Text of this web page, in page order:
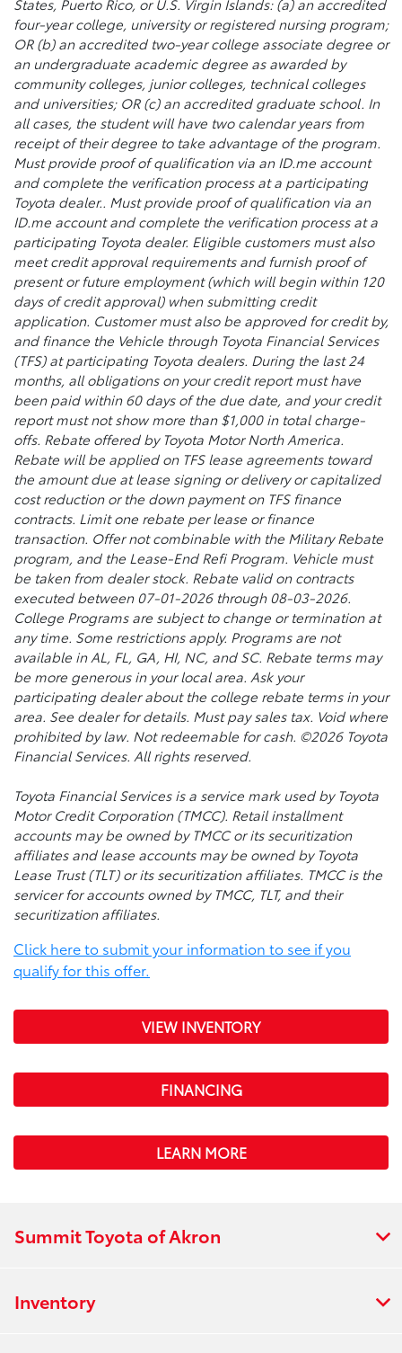
four-year college, university or registered nursing program;
OR (b) an accredited two-year college associate degree or
an undergraduate academic degree as awarded by
community colleges, junior colleges, technical colleges
and universities; OR (c) an accredited graduate school. In
all cases, the student will have two calendar years from
receipt of their degree to take advantage of the program.
Must provide proof of qualification via an ID.me account
and complete the verification process at a participating
Toyota dealer.. Must provide proof of qualification via an
ID.me account and complete the verification process at a
participating Toyota dealer. Eligible customers must also
meet credit approval requirements and furnish proof of
present or future employment (which will begin within 120
days of credit approval) when submitting credit
application. Customer must also be approved for credit by,
and finance the Vehicle through Toyota Financial Services
(TFS) at participating Toyota dealers. During the last 24
months, all obligations on your credit report must have
been paid within 60 days of the due date, and your credit
report must not show more than $1,000 in total charge-
offs. Rebate offered by Toyota Motor North America.
Rebate will be applied on TFS lease agreements toward
the amount due at lease signing or delivery or capitalized
cost reduction or the down payment on TFS finance
contracts. Limit one rebate per lease or finance
transaction. Offer not combinable with the Military Rebate
program, and the Lease-End Refi Program. Vehicle must
be taken from dealer stock. Rebate valid on contracts
executed between 07-01-2026 through 08-03-2026.
College Programs are subject to change or termination at
any time. Some restrictions apply. Programs are not
available in AL, FL, GA, HI, NC, and SC. Rebate terms may
be more generous in your local area. Ask your
participating dealer about the college rebate terms in your
area. See dealer for details. Must pay sales tax. Void where
prohibited by law. Not redeemable for cash. ©2026 Toyota
Financial Services. All rights reserved.
Toyota Financial Services is a service mark used by Toyota
Motor Credit Corporation (TMCC). Retail installment
accounts may be owned by TMCC or its securitization
affiliates and lease accounts may be owned by Toyota
Lease Trust (TLT) or its securitization affiliates. TMCC is the
servicer for accounts owned by TMCC, TLT, and their
securitization affiliates.
Click here to submit your information to see if you
qualify for this offer.
VIEW INVENTORY
FINANCING
LEARN MORE
Summit Toyota of Akron
Inventory